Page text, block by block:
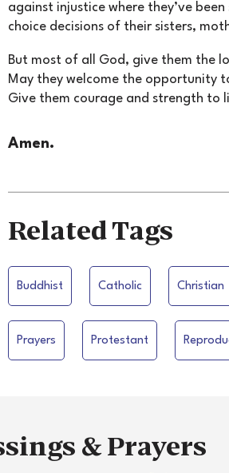
against injustice where they’ve
choice decisions of their sisters,
But most of all God, give them the
May they welcome the opportunity
Give them courage and strength to
Amen.
Related Tags
Buddhist Catholic Christian
Prayers Protestant
& Prayers